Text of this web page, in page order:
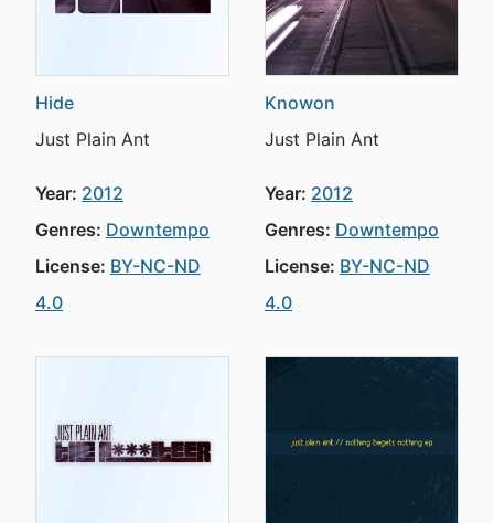
Hide
Just Plain Ant
Year: 2012
Genres: Downtempo
License: BY-NC-ND
4.0
Knowon
Just Plain Ant
Year: 2012
Genres: Downtempo
License: BY-NC-ND
4.0